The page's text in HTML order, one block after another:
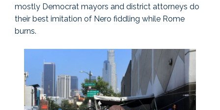
mostly Democrat mayors and district attorneys do
their best imitation of Nero fiddling while Rome
burns.